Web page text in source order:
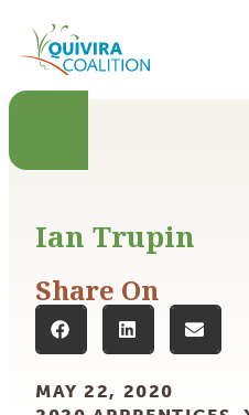
content
Ian Trupin
Share On
MAY 22, 2020